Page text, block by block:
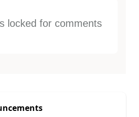
locked for comments